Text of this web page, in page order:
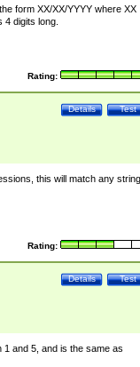
form XX/XX/YYYY where XX
4 digits long.
Rating:
Test
Details
this will match any string
Rating:
Test
Details
and 5, and is the same as